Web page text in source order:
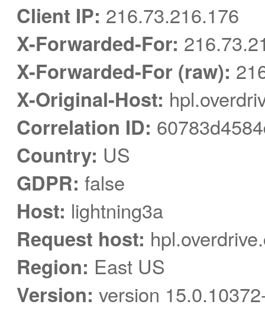
Client IP: 216.73.216.176
X-Forwarded-For:
X-Forwarded-For (raw):
X-Original-Host:
Correlation ID:
Country: US
GDPR: false
Host: lightning3a
Request host:
Region: East US
Version: version